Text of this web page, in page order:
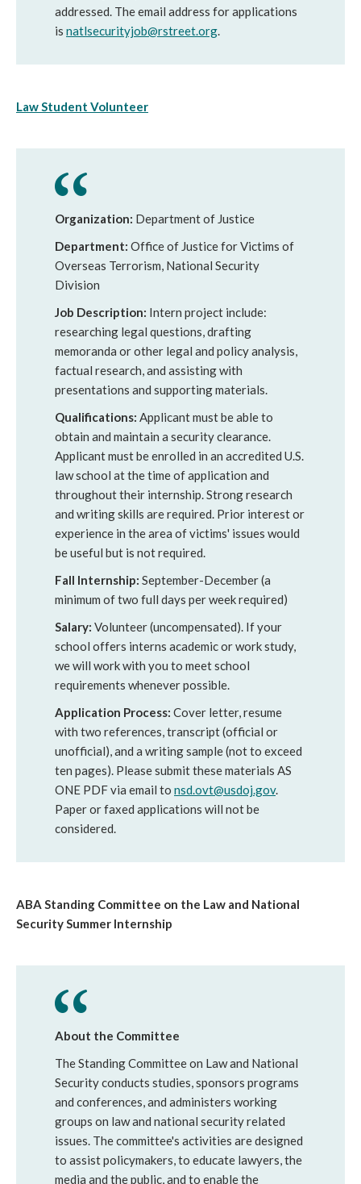
addressed. The email address for applications
is natlsecurityjob@rstreet.org.
Law Student Volunteer
Organization: Department of Justice
Department: Office of Justice for Victims of
Overseas Terrorism, National Security
Division
Job Description: Intern project include:
researching legal questions, drafting
memoranda or other legal and policy analysis,
factual research, and assisting with
presentations and supporting materials.
Qualifications: Applicant must be able to
obtain and maintain a security clearance.
Applicant must be enrolled in an accredited U.S.
law school at the time of application and
throughout their internship. Strong research
and writing skills are required. Prior interest or
experience in the area of victims' issues would
be useful but is not required.
Fall Internship: September-December (a
minimum of two full days per week required)
Salary: Volunteer (uncompensated). If your
school offers interns academic or work study,
we will work with you to meet school
requirements whenever possible.
Application Process: Cover letter, resume
with two references, transcript (official or
unofficial), and a writing sample (not to exceed
ten pages). Please submit these materials AS
ONE PDF via email to nsd.ovt@usdoj.gov.
Paper or faxed applications will not be
considered.
ABA Standing Committee on the Law and National
Security Summer Internship
About the Committee
The Standing Committee on Law and National
Security conducts studies, sponsors programs
and conferences, and administers working
groups on law and national security related
issues. The committee's activities are designed
to assist policymakers, to educate lawyers, the
media and the public, and to enable the